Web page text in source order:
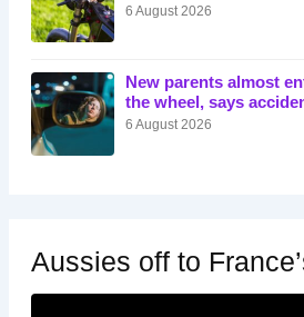
6 August 2026
New parents almost
the wheel, says
6 August 2026
Aussies off to